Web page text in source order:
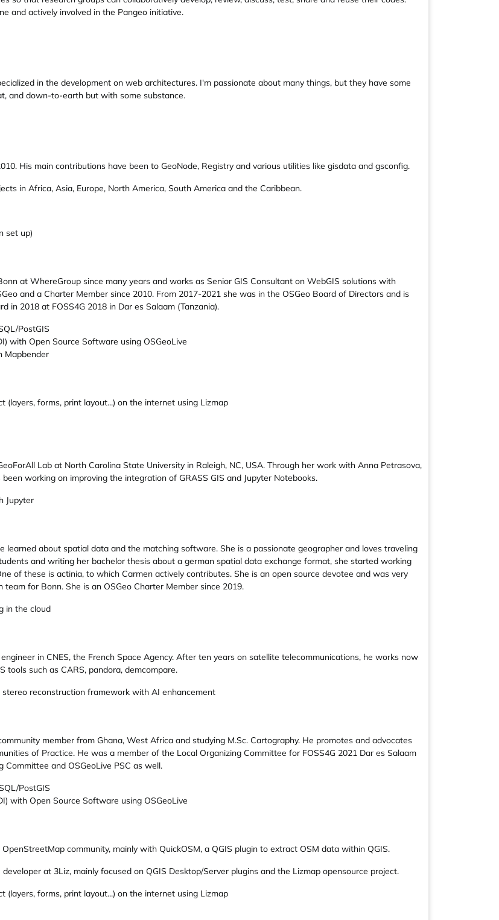
and actively involved in the Pangeo initiative.
in the development on web architectures. I'm passionate about many things, but they have some
and down-to-earth but with some substance.
His main contributions have been to GeoNode, Registry and various utilities like gisdata and gsconfig.
in Africa, Asia, Europe, North America, South America and the Caribbean.
set up)
at WhereGroup since many years and works as Senior GIS Consultant on WebGIS solutions with
and a Charter Member since 2010. From 2017-2021 she was in the OSGeo Board of Directors and is
in 2018 at FOSS4G 2018 in Dar es Salaam (Tanzania).
PostGIS
with Open Source Software using OSGeoLive
Mapbender
(layers, forms, print layout...) on the internet using Lizmap
Lab at North Carolina State University in Raleigh, NC, USA. Through her work with Anna Petrasova,
working on improving the integration of GRASS GIS and Jupyter Notebooks.
Jupyter
learned about spatial data and the matching software. She is a passionate geographer and loves traveling
and writing her bachelor thesis about a german spatial data exchange format, she started working
of these is actinia, to which Carmen actively contributes. She is an open source devotee and was very
for Bonn. She is an OSGeo Charter Member since 2019.
in the cloud
in CNES, the French Space Agency. After ten years on satellite telecommunications, he works now
tools such as CARS, pandora, demcompare.
stereo reconstruction framework with AI enhancement
member from Ghana, West Africa and studying M.Sc. Cartography. He promotes and advocates
of Practice. He was a member of the Local Organizing Committee for FOSS4G 2021 Dar es Salaam
Committee and OSGeoLive PSC as well.
PostGIS
with Open Source Software using OSGeoLive
community, mainly with QuickOSM, a QGIS plugin to extract OSM data within QGIS.
at 3Liz, mainly focused on QGIS Desktop/Server plugins and the Lizmap opensource project.
(layers, forms, print layout...) on the internet using Lizmap